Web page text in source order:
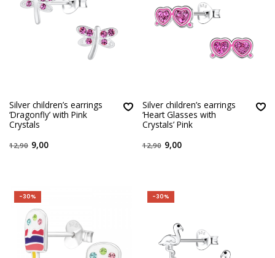
Silver children’s earrings
‘Dragonfly’ with Pink
Crystals
12,90 9,00
Silver children’s earrings
‘Heart Glasses with
Crystals’ Pink
12,90 9,00
-30% -30%